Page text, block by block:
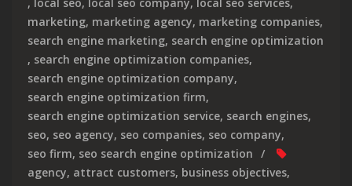
marketing, marketing agency, marketing companies,
search engine marketing, search engine optimization
, search engine optimization companies,
search engine optimization company,
search engine optimization firm,
search engine optimization service, search engines,
seo, seo agency, seo companies, seo company,
seo firm, seo search engine optimization
agency, attract customers, business objectives,